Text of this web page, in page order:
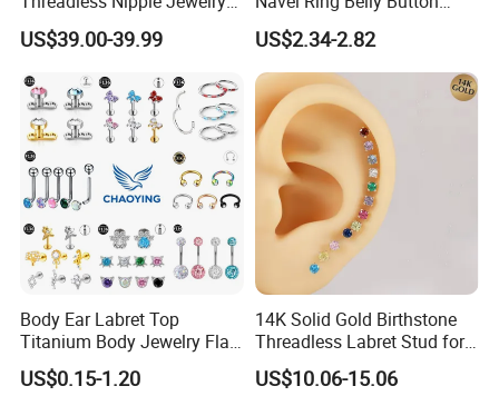
Piercing 14kt Gold Nipple
US$39.00-39.99
Piercing Body Jewelry
US$2.34-2.82
Body Ear Labret Top
Titanium Body Jewelry Flat
Back Earring Ring Cartilage
Lip Solid Stud Lobe Nose
US$0.15-1.20
14K Solid Gold Birthstone
Threadless Labret Stud for
Tragus Helix Cartilage
Piercing Jewelry
US$10.06-15.06